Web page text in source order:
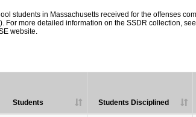
students in Massachusetts received for the offenses
more detailed information on the SSDR collection,
website.
Students Students Disciplined